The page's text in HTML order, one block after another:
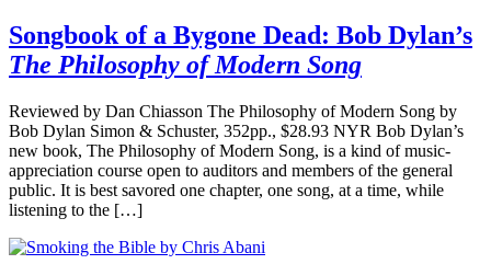
Songbook of a Bygone Dead: Bob Dylan’s
The Philosophy of Modern Song
Reviewed by Dan Chiasson The Philosophy of Modern Song by
Bob Dylan Simon & Schuster, 352pp., $28.93 NYR Bob Dylan’s
new book, The Philosophy of Modern Song, is a kind of music-
appreciation course open to auditors and members of the general
public. It is best savored one chapter, one song, at a time, while
listening to the […]